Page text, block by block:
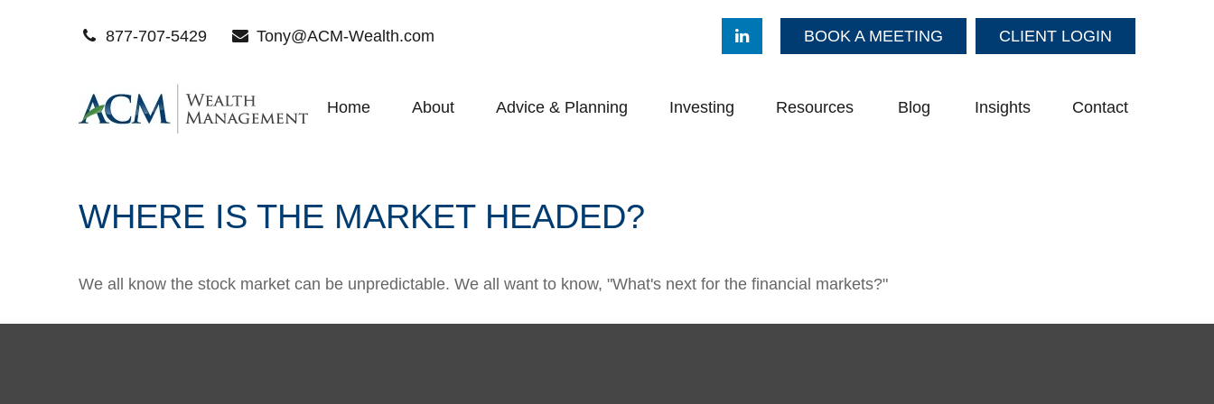
877-707-5429 Tony@ACM-Wealth.com BOOK A MEETING CLIENT LOGIN
Home About Advice & Planning Investing Resources Blog Insights Contact
WHERE IS THE MARKET HEADED?
We all know the stock market can be unpredictable. We all want to know, "What's next for the financial markets?"